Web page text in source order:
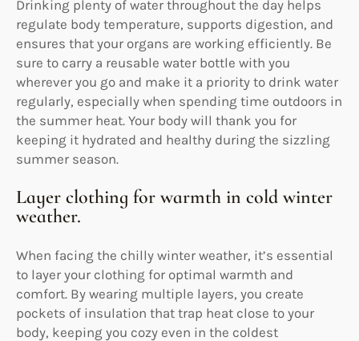
Drinking plenty of water throughout the day helps
regulate body temperature, supports digestion, and
ensures that your organs are working efficiently. Be
sure to carry a reusable water bottle with you
wherever you go and make it a priority to drink water
regularly, especially when spending time outdoors in
the summer heat. Your body will thank you for
keeping it hydrated and healthy during the sizzling
summer season.
Layer clothing for warmth in cold winter
weather.
When facing the chilly winter weather, it’s essential
to layer your clothing for optimal warmth and
comfort. By wearing multiple layers, you create
pockets of insulation that trap heat close to your
body, keeping you cozy even in the coldest